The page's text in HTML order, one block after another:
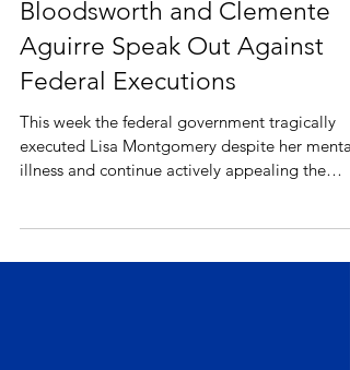
Innocence Project Reports
Bloodsworth and Clemente
Aguirre Speak Out Against
Federal Executions
This week the federal government tragically
executed Lisa Montgomery despite her mental
stays...